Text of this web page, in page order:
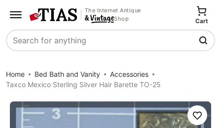
The Internet Antique
Shop
Search
Cart
Home Bed Bath and Vanity
Accessories
Taxco Mexico Sterling Silver Hair Barette TO-25
Save